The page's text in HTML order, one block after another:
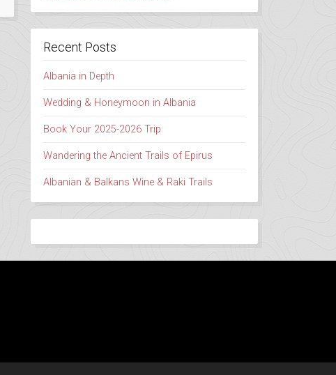
Recent Posts
Albania in Depth
Wedding & Honeymoon in Albania
Book Your 2025-2026 Trip
Wandering the Ancient Trails of Epirus
Albanian & Balkans Wine & Raki Trails